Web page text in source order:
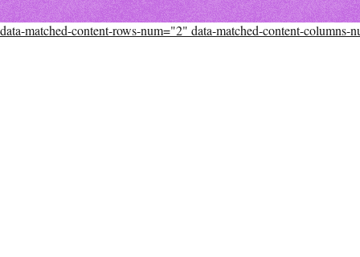
data-matched-content-rows-num="2" data-matched-content-columns-